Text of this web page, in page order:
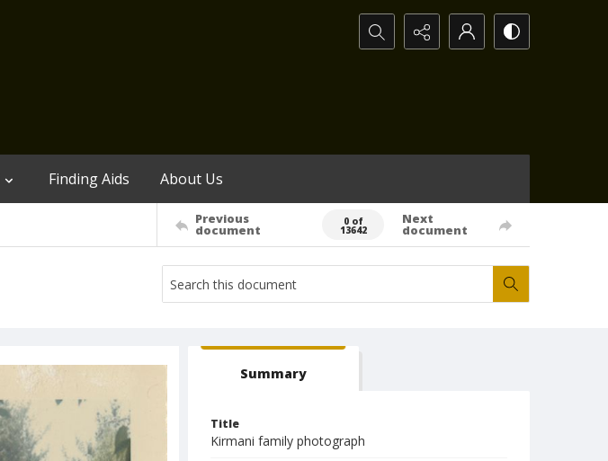
Search...
Finding Aids About Us
Previous
document
0 of
13642
Next
document
Summary
Title
Kirmani family photograph